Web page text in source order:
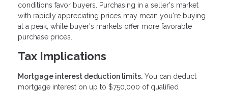
conditions favor buyers. Purchasing in a seller's market
with rapidly appreciating prices may mean you're buying
at a peak, while buyer's markets offer more favorable
purchase prices.
Tax Implications
Mortgage interest deduction limits. You can deduct
mortgage interest on up to $750,000 of qualified